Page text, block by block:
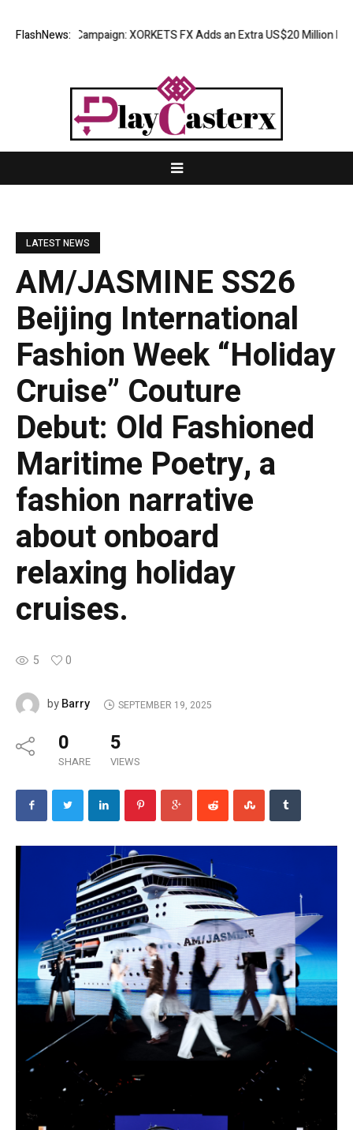
FlashNews:
Campaign: XORKETS FX Adds an Extra US$20 Million Bonus Pool
LATEST NEWS
AM/JASMINE SS26
Beijing International
Fashion Week “Holiday
Cruise” Couture
Debut: Old Fashioned
Maritime Poetry, a
fashion narrative
about onboard
relaxing holiday
cruises.
5 0
byBarry SEPTEMBER 19, 2025
0
SHARE
5
VIEWS